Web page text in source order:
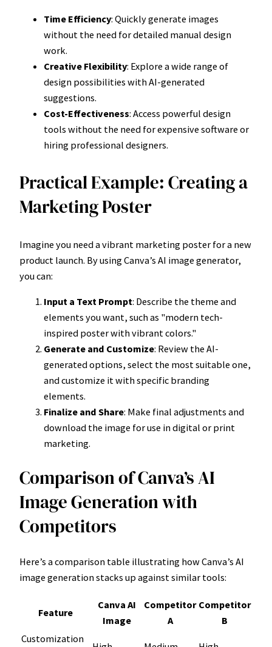
Time Efficiency: Quickly generate images
without the need for detailed manual design
work.
Creative Flexibility: Explore a wide range of
design possibilities with AI-generated
suggestions.
Cost-Effectiveness: Access powerful design
tools without the need for expensive software or
hiring professional designers.
Practical Example: Creating a
Marketing Poster
Imagine you need a vibrant marketing poster for a new
product launch. By using Canva’s AI image generator,
you can:
Input a Text Prompt: Describe the theme and
elements you want, such as "modern tech-
inspired poster with vibrant colors."
Generate and Customize: Review the AI-
generated options, select the most suitable one,
and customize it with specific branding
elements.
Finalize and Share: Make final adjustments and
download the image for use in digital or print
marketing.
Comparison of Canva’s AI
Image Generation with
Competitors
Here’s a comparison table illustrating how Canva’s AI
image generation stacks up against similar tools:
Feature
Canva AI
Image
Competitor
A
Competitor
B
Customization